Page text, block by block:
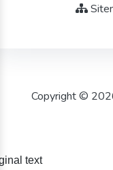
Copyright ©
text